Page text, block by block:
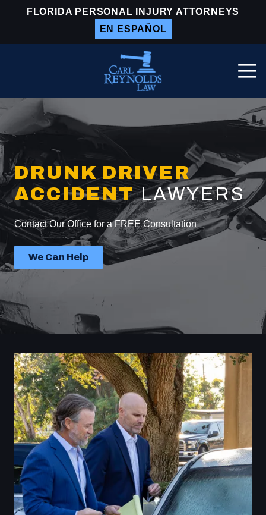
FLORIDA PERSONAL INJURY ATTORNEYS
EN ESPAÑOL
Carl
Law
DRUNK DRIVER
ACCIDENTLAWYERS
Contact Our Office for a FREE Consultation
We Can Help